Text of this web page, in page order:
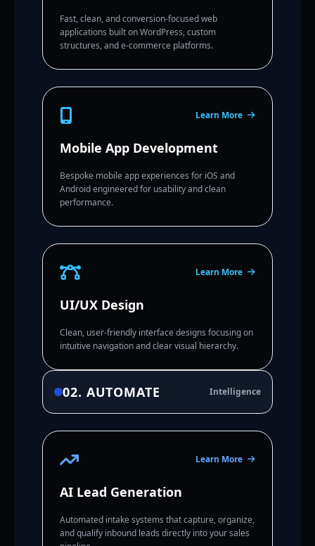
Fast, clean, and conversion-focused web
applications built on WordPress, custom
structures, and e-commerce platforms.
Learn More
Mobile App Development
Bespoke mobile app experiences for iOS and
Android engineered for usability and clean
performance.
Learn More
UI/UX Design
Clean, user-friendly interface designs focusing on
intuitive navigation and clear visual hierarchy.
02. AUTOMATE Intelligence
Learn More
AI Lead Generation
Automated intake systems that capture, organize,
and qualify inbound leads directly into your sales